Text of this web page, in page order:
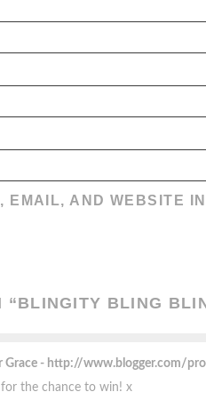
EMAIL, AND WEBSITE
“BLINGITY BLING
Grace
http://www.blogger.com/
for the chance to win! x